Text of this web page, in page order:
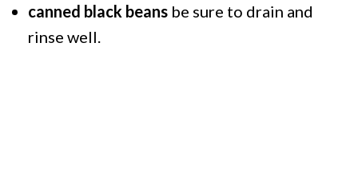
canned black beansbe sure to drain and
rinse well.